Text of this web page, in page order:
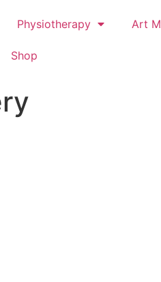
Physiotherapy Art
Shop